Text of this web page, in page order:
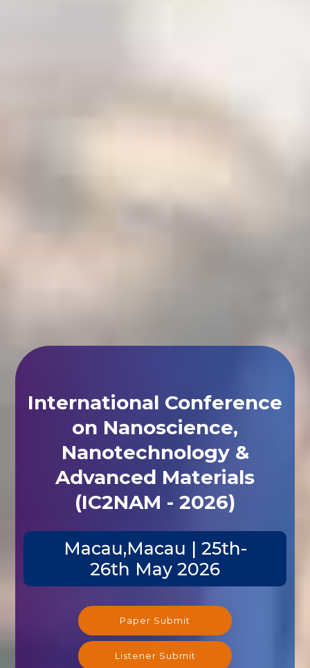
International Conference
on Nanoscience,
Nanotechnology &
Advanced Materials
(IC2NAM - 2026)
Macau,Macau | 25th-
26th May 2026
Paper Submit
Listener Submit